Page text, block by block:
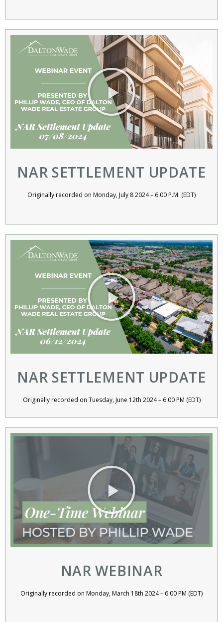
NAR SETTLEMENT UPDATE
Originally recorded on Monday, July 8 2024 – 6:00 P.M. (EDT)
NAR SETTLEMENT UPDATE
Originally recorded on Tuesday, June 12th 2024 – 6:00 PM (EDT)
NAR WEBINAR
Originally recorded on Monday, March 18th 2024 – 6:00 PM (EDT)